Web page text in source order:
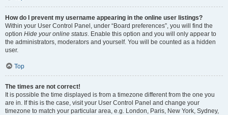
How do I prevent my username appearing in the online user listings?
Within your User Control Panel, under “Board preferences”, you will find the
option Hide your online status. Enable this option and you will only appear to
the administrators, moderators and yourself. You will be counted as a hidden
user.
Top
The times are not correct!
It is possible the time displayed is from a timezone different from the one you
are in. If this is the case, visit your User Control Panel and change your
timezone to match your particular area, e.g. London, Paris, New York, Sydney,